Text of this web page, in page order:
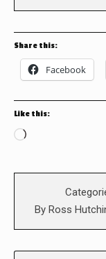
Share this:
Facebook
Like this:
Loading…
By Ross